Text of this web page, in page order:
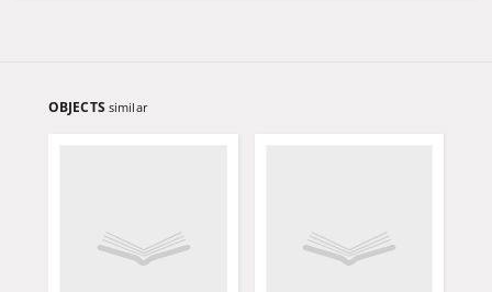
OBJECTS similar